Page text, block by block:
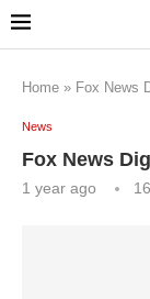
Home » Fox News
News
Fox News
1 year ago